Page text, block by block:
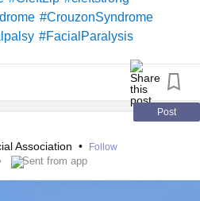
#CrouzonSyndrome
#FacialParalysis
#nagersyndrome
#PierreRobinSequencePost
Association • Follow
Sent from app